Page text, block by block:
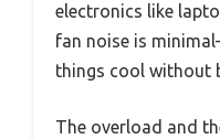
electronics like
fan noise is
things cool without
The overload and